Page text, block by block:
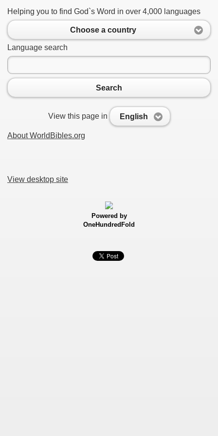
Helping you to find God`s Word in over 4,000 languages
Choose a country
Language search
Search
View this page in English
About WorldBibles.org
View desktop site
Powered by
OneHundredFold